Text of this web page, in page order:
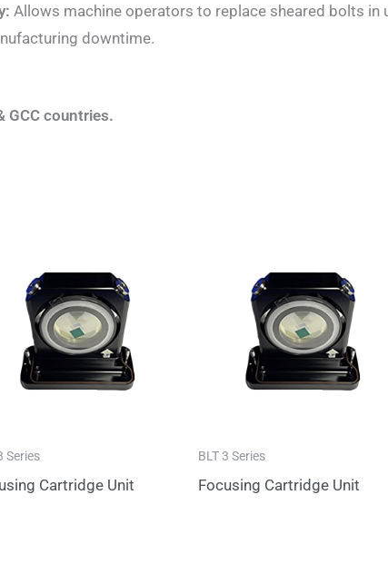
Allows machine operators to replace sheared bolts
downtime.
GCC countries.
Series
Cartridge Unit
BLT 3 Series
Focusing Cartridge Unit